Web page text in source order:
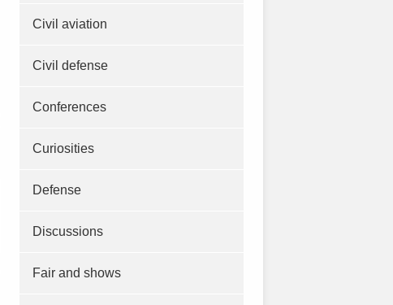
Civil aviation
Civil defense
Conferences
Curiosities
Defense
Discussions
Fair and shows